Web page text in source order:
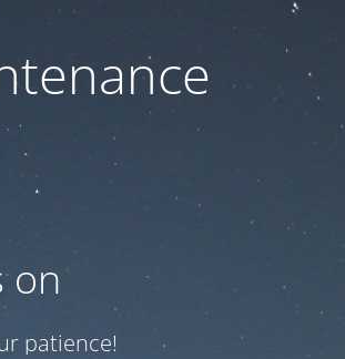
on
patience!